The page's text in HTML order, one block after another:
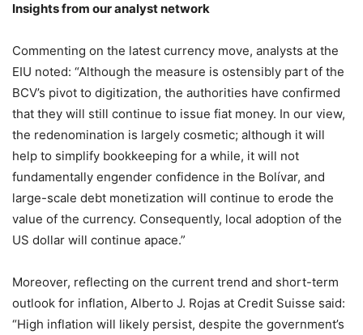
Insights from our analyst network
Commenting on the latest currency move, analysts at the
EIU noted: “Although the measure is ostensibly part of the
BCV’s pivot to digitization, the authorities have confirmed
that they will still continue to issue fiat money. In our view,
the redenomination is largely cosmetic; although it will
help to simplify bookkeeping for a while, it will not
fundamentally engender confidence in the Bolívar, and
large-scale debt monetization will continue to erode the
value of the currency. Consequently, local adoption of the
US dollar will continue apace.”
Moreover, reflecting on the current trend and short-term
outlook for inflation, Alberto J. Rojas at Credit Suisse said:
“High inflation will likely persist, despite the government’s